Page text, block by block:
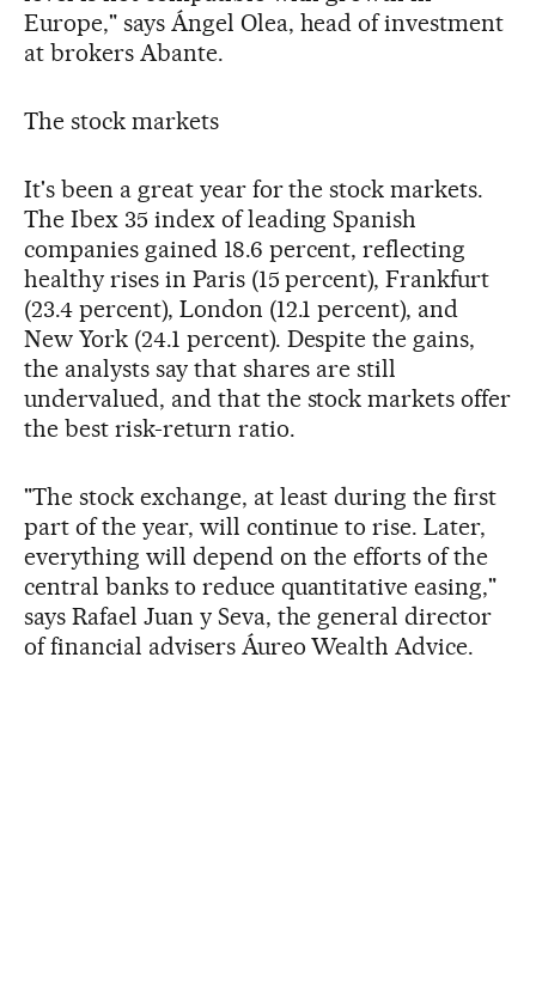
Europe," says Ángel Olea, head of investment
at brokers Abante.
The stock markets
It's been a great year for the stock markets.
The Ibex 35 index of leading Spanish
companies gained 18.6 percent, reflecting
healthy rises in Paris (15 percent), Frankfurt
(23.4 percent), London (12.1 percent), and
New York (24.1 percent). Despite the gains,
the analysts say that shares are still
undervalued, and that the stock markets offer
the best risk-return ratio.
"The stock exchange, at least during the first
part of the year, will continue to rise. Later,
everything will depend on the efforts of the
central banks to reduce quantitative easing,"
says Rafael Juan y Seva, the general director
of financial advisers Áureo Wealth Advice.